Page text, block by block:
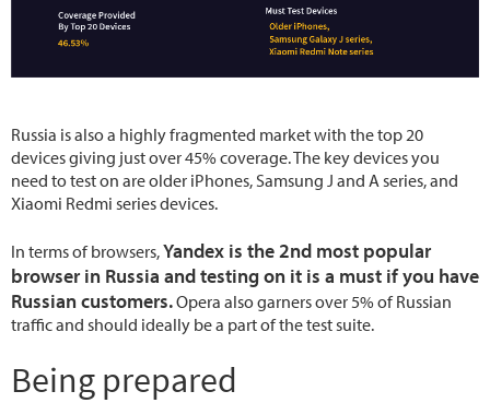
Russia is also a highly fragmented market with the top 20
devices giving just over 45% coverage. The key devices you
need to test on are older iPhones, Samsung J and A series, and
Xiaomi Redmi series devices.
In terms of browsers,Yandex is the 2nd most popular
browser in Russia and testing on it is a must if you have
Russian customers.Opera also garners over 5% of Russian
traffic and should ideally be a part of the test suite.
Being prepared